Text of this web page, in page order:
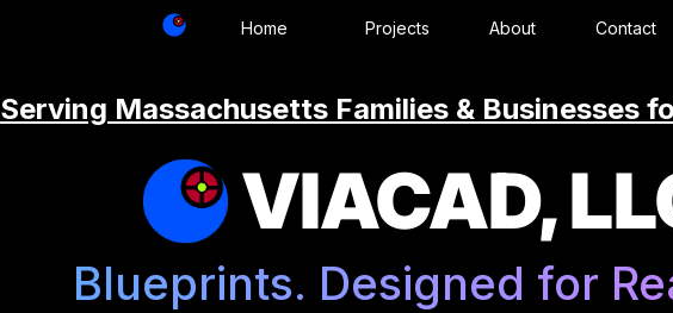
Home Projects About Contact
Serving Massachusetts Families & Businesses
VIACAD,
Blueprints. Designed for